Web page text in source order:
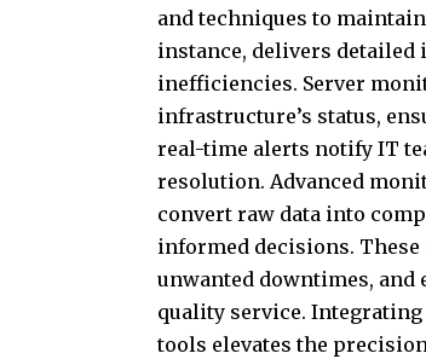
and techniques to
instance, delivers
inefficiencies. Server
infrastructure’s status,
real-time alerts notify IT
resolution. Advanced
convert raw data into
informed decisions.
unwanted downtimes,
quality service.
tools elevates the